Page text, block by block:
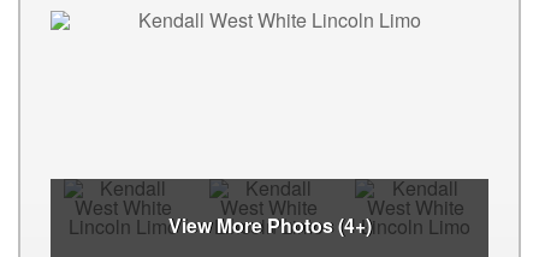
View More Photos (4+)